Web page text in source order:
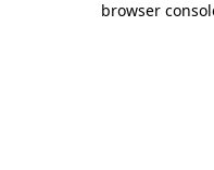
browser